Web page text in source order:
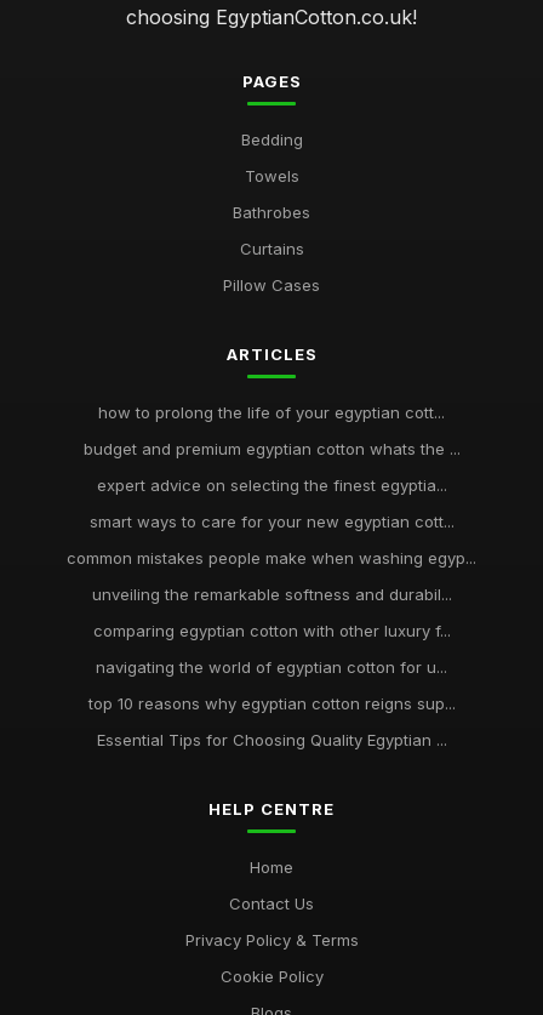
choosing EgyptianCotton.co.uk!
PAGES
Bedding
Towels
Bathrobes
Curtains
Pillow Cases
ARTICLES
how to prolong the life of your egyptian cott...
budget and premium egyptian cotton whats the ...
expert advice on selecting the finest egyptia...
smart ways to care for your new egyptian cott...
common mistakes people make when washing egyp...
unveiling the remarkable softness and durabil...
comparing egyptian cotton with other luxury f...
navigating the world of egyptian cotton for u...
top 10 reasons why egyptian cotton reigns sup...
Essential Tips for Choosing Quality Egyptian ...
HELP CENTRE
Home
Contact Us
Privacy Policy & Terms
Cookie Policy